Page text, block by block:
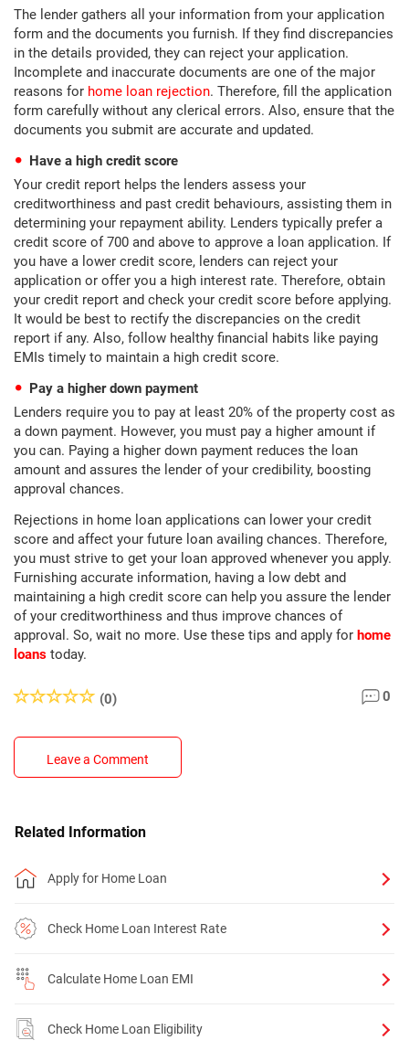
The lender gathers all your information from your application
form and the documents you furnish. If they find discrepancies
in the details provided, they can reject your application.
Incomplete and inaccurate documents are one of the major
reasons for home loan rejection. Therefore, fill the application
form carefully without any clerical errors. Also, ensure that the
documents you submit are accurate and updated.
Have a high credit score
Your credit report helps the lenders assess your
creditworthiness and past credit behaviours, assisting them in
determining your repayment ability. Lenders typically prefer a
credit score of 700 and above to approve a loan application. If
you have a lower credit score, lenders can reject your
application or offer you a high interest rate. Therefore, obtain
your credit report and check your credit score before applying.
It would be best to rectify the discrepancies on the credit
report if any. Also, follow healthy financial habits like paying
EMIs timely to maintain a high credit score.
Pay a higher down payment
Lenders require you to pay at least 20% of the property cost as
a down payment. However, you must pay a higher amount if
you can. Paying a higher down payment reduces the loan
amount and assures the lender of your credibility, boosting
approval chances.
Rejections in home loan applications can lower your credit
score and affect your future loan availing chances. Therefore,
you must strive to get your loan approved whenever you apply.
Furnishing accurate information, having a low debt and
maintaining a high credit score can help you assure the lender
of your creditworthiness and thus improve chances of
approval. So, wait no more. Use these tips and apply for home
loans today.
(0) 0
Leave a Comment
Related Information
Apply for Home Loan
Check Home Loan Interest Rate
Calculate Home Loan EMI
Check Home Loan Eligibility